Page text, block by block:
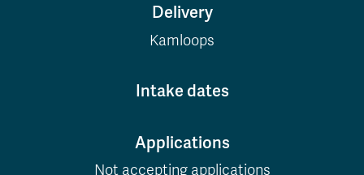
Delivery
Kamloops
Intake dates
Applications
Not accepting applications